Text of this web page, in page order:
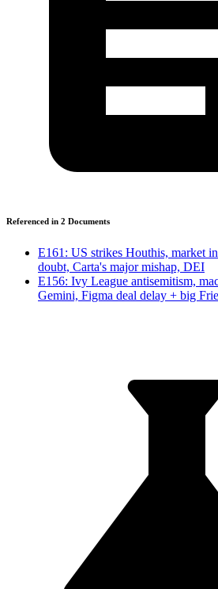
Referenced in 2 Documents
E161: US strikes Houthis, market
doubt, Carta's major mishap, DEI
E156: Ivy League antisemitism,
Gemini, Figma deal delay + big